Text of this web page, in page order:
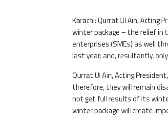
Karachi: Qurrat Ul Ain, Acting
winter package – the relief in
enterprises (SMEs) as well
last year; and, resultantly,
Qurrat Ul Ain, Acting
therefore, they will remain
not get full results of its
winter package will create